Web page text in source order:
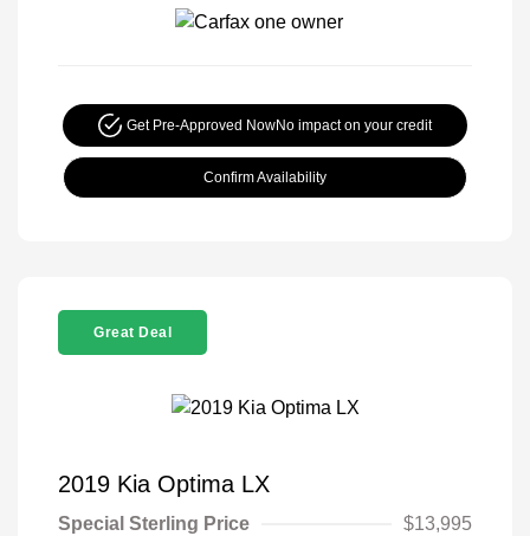
Get Pre-Approved NowNo impact on your credit
Confirm Availability
Great Deal
2019 Kia Optima LX
Special Sterling Price $13,995